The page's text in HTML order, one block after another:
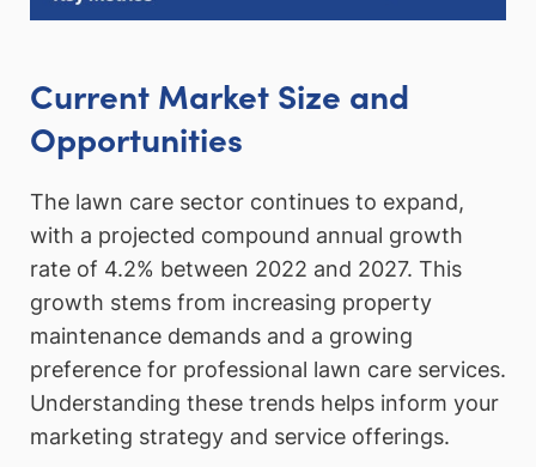
Current Market Size and
Opportunities
The lawn care sector continues to expand,
with a projected compound annual growth
rate of 4.2% between 2022 and 2027. This
growth stems from increasing property
maintenance demands and a growing
preference for professional lawn care services.
Understanding these trends helps inform your
marketing strategy and service offerings.